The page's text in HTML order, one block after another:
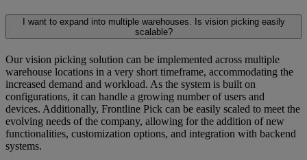
I want to expand into multiple warehouses. Is vision picking easily
scalable?
Our vision picking solution can be implemented across multiple
warehouse locations in a very short timeframe, accommodating the
increased demand and workload. As the system is built on
configurations, it can handle a growing number of users and
devices. Additionally, Frontline Pick can be easily scaled to meet the
evolving needs of the company, allowing for the addition of new
functionalities, customization options, and integration with backend
systems.